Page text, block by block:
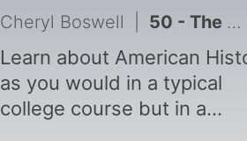
Cheryl Boswell 50 - The Suburban Era, 1945-1963
Learn about American
as you would in a typical
college course but in a